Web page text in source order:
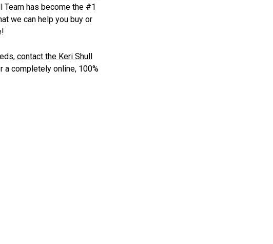
has become the #1
we can help you buy or
contact the Keri Shull
a completely online, 100%